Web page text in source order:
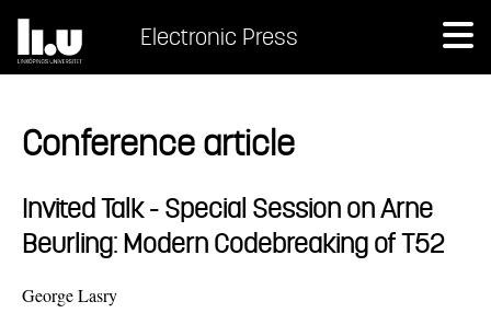
Electronic Press
Conference article
Invited Talk - Special Session on Arne
Beurling: Modern Codebreaking of T52
George Lasry